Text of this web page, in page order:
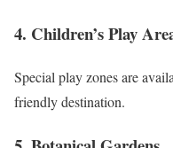
4. Children’s Play
Special play zones are
friendly destination.